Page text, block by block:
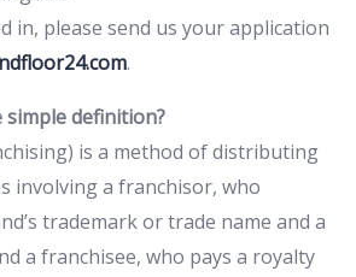
in, please send us your application
.
simple definition?
is a method of distributing
involving a franchisor, who
trademark or trade name and a
a franchisee, who pays a royalty